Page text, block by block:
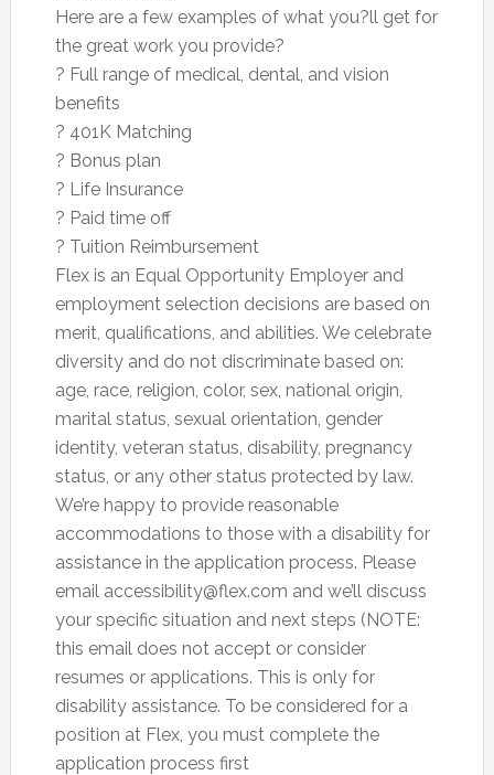
Here are a few examples of what you?ll get for
the great work you provide?
? Full range of medical, dental, and vision
benefits
? 401K Matching
? Bonus plan
? Life Insurance
? Paid time off
? Tuition Reimbursement
Flex is an Equal Opportunity Employer and
employment selection decisions are based on
merit, qualifications, and abilities. We celebrate
diversity and do not discriminate based on:
age, race, religion, color, sex, national origin,
marital status, sexual orientation, gender
identity, veteran status, disability, pregnancy
status, or any other status protected by law.
We’re happy to provide reasonable
accommodations to those with a disability for
assistance in the application process. Please
email accessibility@flex.com and we’ll discuss
your specific situation and next steps (NOTE:
this email does not accept or consider
resumes or applications. This is only for
disability assistance. To be considered for a
position at Flex, you must complete the
application process first